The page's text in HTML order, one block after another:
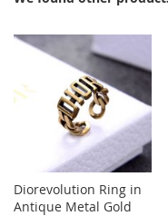
Diorevolution Ring in
Antique Metal Gold